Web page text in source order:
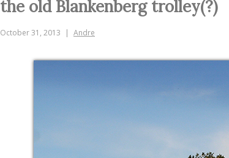
the old Blankenberg trolley(?)
October 31, 2013 Andre